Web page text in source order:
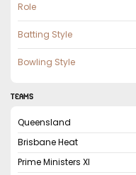
Role
Batting Style
Bowling Style
TEAMS
Queensland
Brisbane Heat
Prime Ministers XI